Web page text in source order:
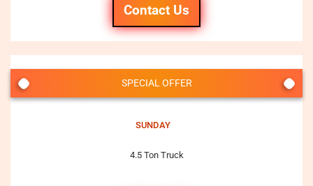
Contact Us
SPECIAL OFFER
SUNDAY
4.5 Ton Truck